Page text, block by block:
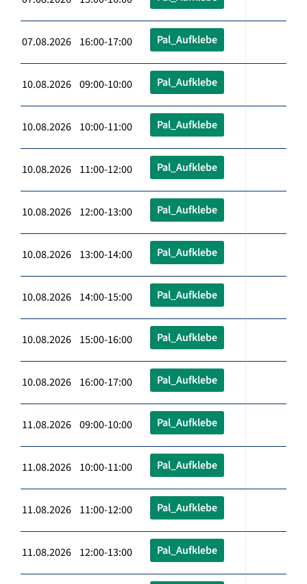
07.08.2026 16:00-17:00 Pal_Aufklebe
10.08.2026 09:00-10:00 Pal_Aufklebe
10.08.2026 10:00-11:00 Pal_Aufklebe
10.08.2026 11:00-12:00 Pal_Aufklebe
10.08.2026 12:00-13:00 Pal_Aufklebe
10.08.2026 13:00-14:00 Pal_Aufklebe
10.08.2026 14:00-15:00 Pal_Aufklebe
10.08.2026 15:00-16:00 Pal_Aufklebe
10.08.2026 16:00-17:00 Pal_Aufklebe
11.08.2026 09:00-10:00 Pal_Aufklebe
11.08.2026 10:00-11:00 Pal_Aufklebe
11.08.2026 11:00-12:00 Pal_Aufklebe
11.08.2026 12:00-13:00 Pal_Aufklebe